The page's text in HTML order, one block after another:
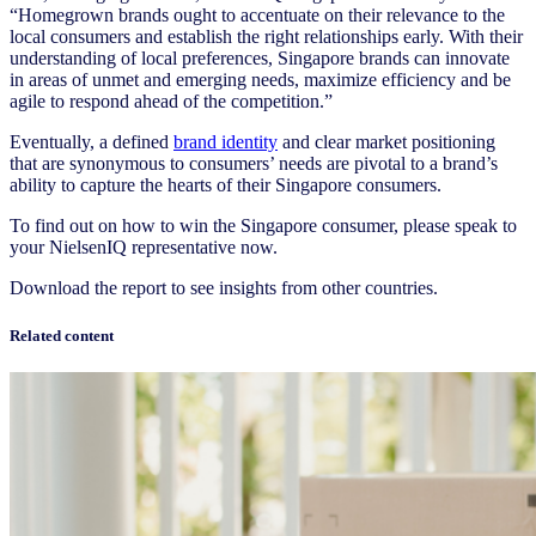
“Homegrown brands ought to accentuate on their relevance to the
local consumers and establish the right relationships early. With their
understanding of local preferences, Singapore brands can innovate
in areas of unmet and emerging needs, maximize efficiency and be
agile to respond ahead of the competition.”
Eventually, a defined brand identity and clear market positioning
that are synonymous to consumers’ needs are pivotal to a brand’s
ability to capture the hearts of their Singapore consumers.
To find out on how to win the Singapore consumer, please speak to
your NielsenIQ representative now.
Download the report to see insights from other countries.
Related content